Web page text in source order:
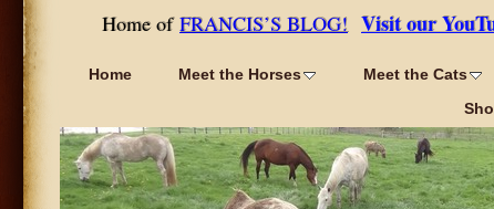
Home of FRANCIS’S BLOG! Visit our
Home Meet the Horses Meet the Cats